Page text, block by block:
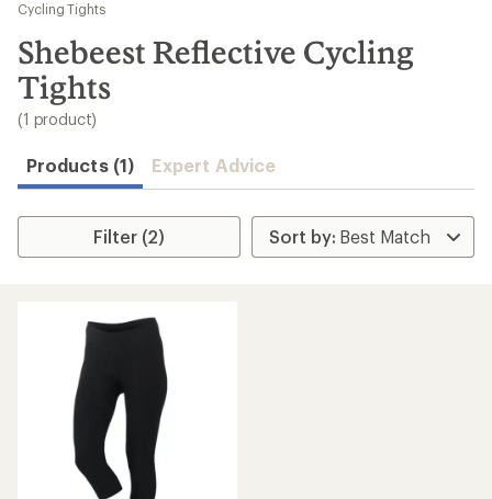
results
Cycling Tights
Shebeest Reflective Cycling
Tights
(1 product)
Products (1) Expert Advice
Filter (2)